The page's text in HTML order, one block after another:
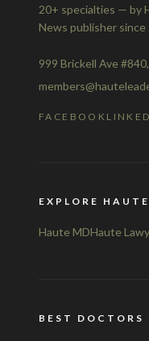
20+ specialties — by
News publisher since
999 Brickell Ave
FACEBOOK
EXPLORE
Haute MDHaute
BEST DOCTORS